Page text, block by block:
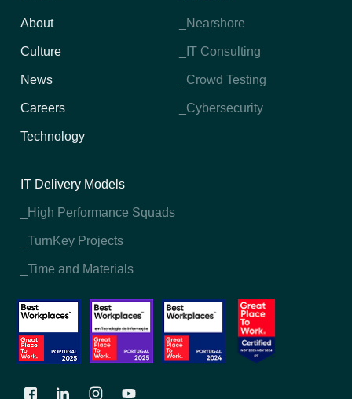
About
Culture
News
Careers
Technology
_Nearshore
_IT Consulting
_Crowd Testing
_Cybersecurity
IT Delivery Models
_High Performance Squads
_TurnKey Projects
_Time and Materials